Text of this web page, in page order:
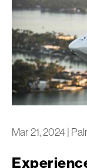
Mar 21, 2024|